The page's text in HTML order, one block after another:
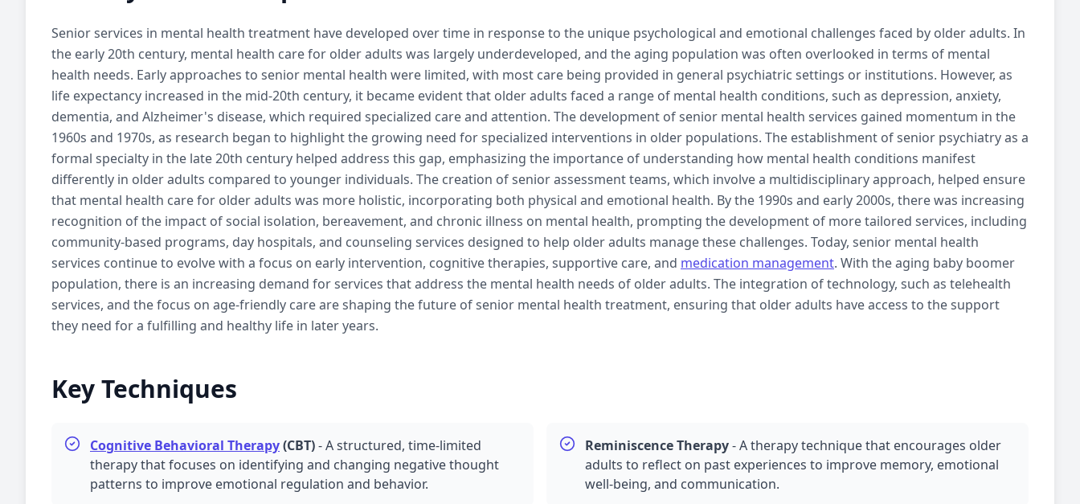
Learn about senior mental health services, including therapy techniques, benefits,
and treatment process for elderly individuals.
Senior services in mental health treatment have developed over time in response to the unique psychological and emotional challenges faced by older adults. In
the early 20th century, mental health care for older adults was largely underdeveloped, and the aging population was often overlooked in terms of mental
health needs. Early approaches to senior mental health were limited, with most care being provided in general psychiatric settings or institutions. However, as
life expectancy increased in the mid-20th century, it became evident that older adults faced a range of mental health conditions, such as depression, anxiety,
dementia, and Alzheimer's disease, which required specialized care and attention. The development of senior mental health services gained momentum in the
1960s and 1970s, as research began to highlight the growing need for specialized interventions in older populations. The establishment of senior psychiatry as a
formal specialty in the late 20th century helped address this gap, emphasizing the importance of understanding how mental health conditions manifest
differently in older adults compared to younger individuals. The creation of senior assessment teams, which involve a multidisciplinary approach, helped ensure
that mental health care for older adults was more holistic, incorporating both physical and emotional health. By the 1990s and early 2000s, there was increasing
recognition of the impact of social isolation, bereavement, and chronic illness on mental health, prompting the development of more tailored services, including
community-based programs, day hospitals, and counseling services designed to help older adults manage these challenges. Today, senior mental health
services continue to evolve with a focus on early intervention, cognitive therapies, supportive care, and medication management. With the aging baby boomer
population, there is an increasing demand for services that address the mental health needs of older adults. The integration of technology, such as telehealth
services, and the focus on age-friendly care are shaping the future of senior mental health treatment, ensuring that older adults have access to the support
they need for a fulfilling and healthy life in later years.
Key Techniques
Cognitive Behavioral Therapy(CBT)-A structured, time-limited
therapy that focuses on identifying and changing negative thought
patterns to improve emotional regulation and behavior.
Reminiscence Therapy-A therapy technique that encourages older
adults to reflect on past experiences to improve memory, emotional
well-being, and communication.